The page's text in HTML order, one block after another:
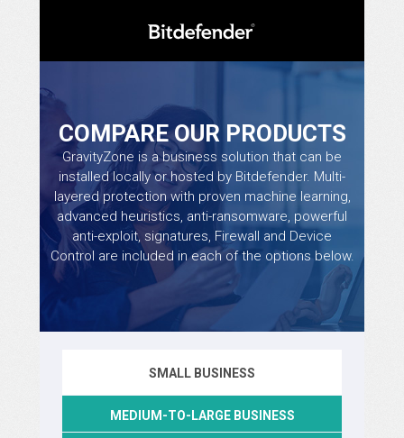
COMPARE OUR PRODUCTS
GravityZone is a business solution that can be
installed locally or hosted by Bitdefender. Multi-
layered protection with proven machine learning,
advanced heuristics, anti-ransomware, powerful
anti-exploit, signatures, Firewall and Device
Control are included in each of the options below.
SMALL BUSINESS
MEDIUM-TO-LARGE BUSINESS